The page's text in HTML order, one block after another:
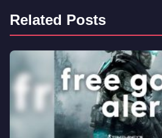
Related Posts